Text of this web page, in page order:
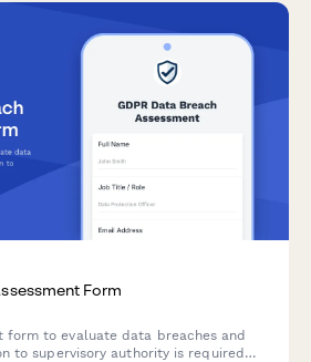
Form
form to evaluate data breaches and
to supervisory authority is required